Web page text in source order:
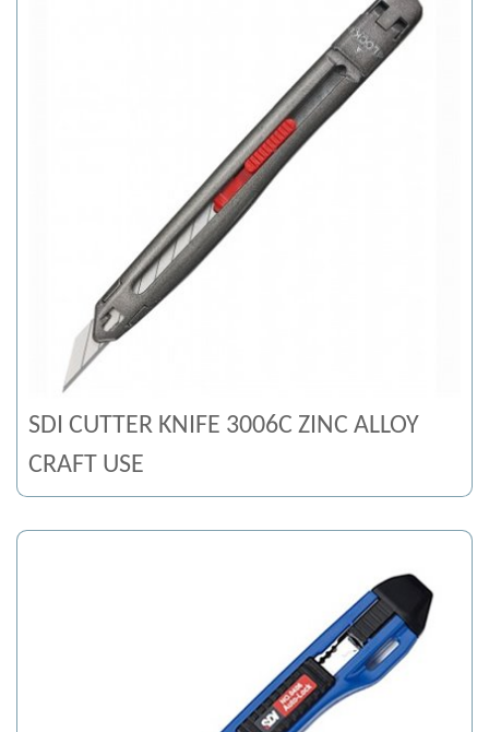
SDI CUTTER KNIFE 3006C ZINC ALLOY
CRAFT USE